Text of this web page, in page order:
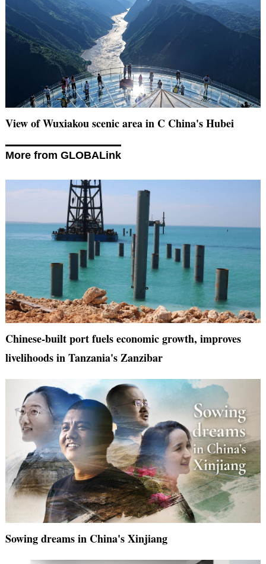
View of Wuxiakou scenic area in C China's Hubei
More from GLOBALink
Chinese-built port fuels economic growth, improves
livelihoods in Tanzania's Zanzibar
Sowing dreams in China's Xinjiang